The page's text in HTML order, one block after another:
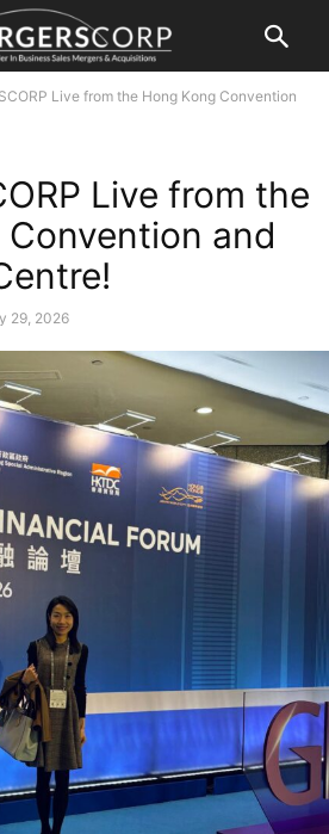
Live from the Hong Kong Convention
Live from the
and
29, 2026